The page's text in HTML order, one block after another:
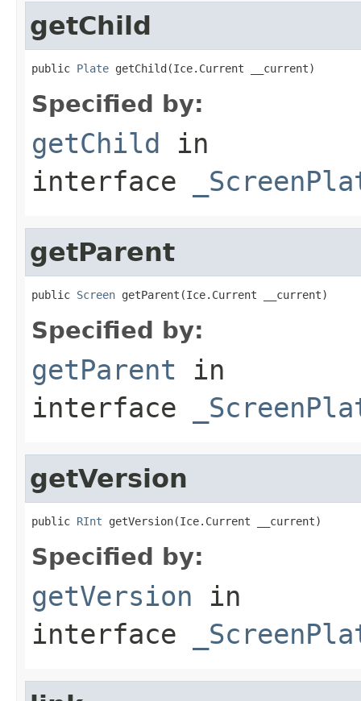
getChild
public Plate getChild(Ice.Current __current)
Specified by:
getChild in
interface
getParent
public Screen getParent(Ice.Current __current)
Specified by:
getParent in
interface
getVersion
public RInt getVersion(Ice.Current __current)
Specified by:
getVersion in
interface